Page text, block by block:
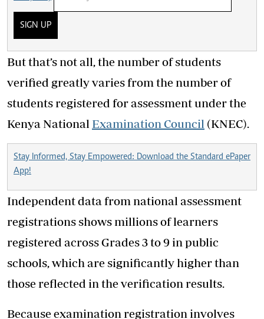
SIGN UP
But that’s not all, the number of students
verified greatly varies from the number of
students registered for assessment under the
Kenya National Examination Council (KNEC).
Stay Informed, Stay Empowered: Download the Standard ePaper
App!
Independent data from national assessment
registrations shows millions of learners
registered across Grades 3 to 9 in public
schools, which are significantly higher than
those reflected in the verification results.
Because examination registration involves